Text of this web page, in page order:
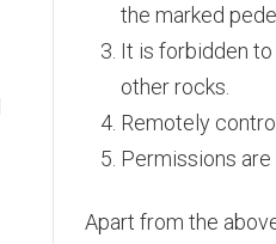
the marked
It is forbidden
other rocks.
Remotely
Permissions
Apart from the